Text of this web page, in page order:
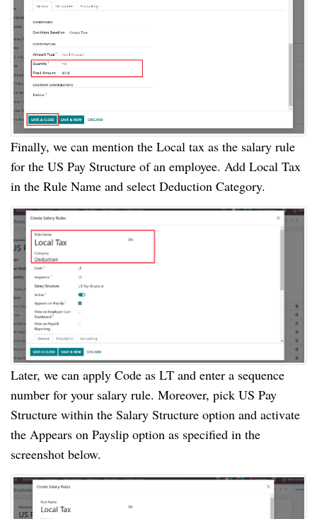
Finally, we can mention the Local tax as the salary rule
for the US Pay Structure of an employee. Add Local Tax
in the Rule Name and select Deduction Category.
Later, we can apply Code as LT and enter a sequence
number for your salary rule. Moreover, pick US Pay
Structure within the Salary Structure option and activate
the Appears on Payslip option as specified in the
screenshot below.